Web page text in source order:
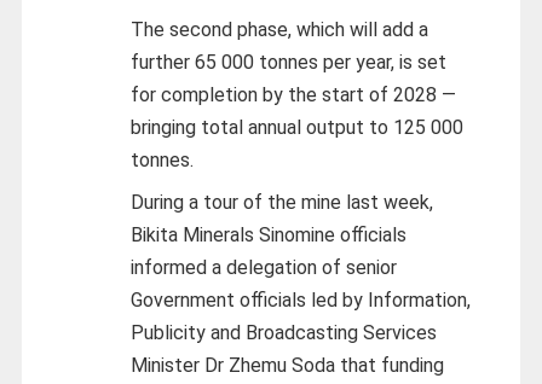
The second phase, which will add a
further 65 000 tonnes per year, is set
for completion by the start of 2028 —
bringing total annual output to 125 000
tonnes.
During a tour of the mine last week,
Bikita Minerals Sinomine officials
informed a delegation of senior
Government officials led by Information,
Publicity and Broadcasting Services
Minister Dr Zhemu Soda that funding